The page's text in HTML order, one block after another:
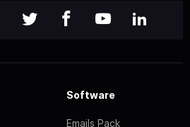
Software
Emails Pack